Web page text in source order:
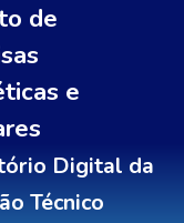
de
e
Digital da
Técnico